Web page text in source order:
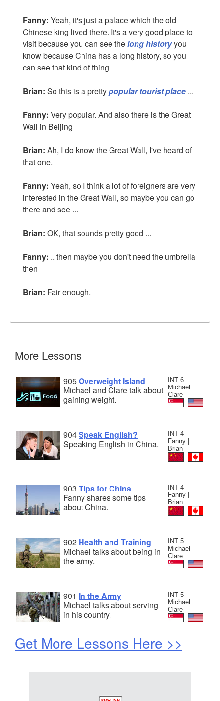
Fanny: Yeah, it's just a palace which the old
Chinese king lived there. It's a very good place to
visit because you can see thelong historyyou
know because China has a long history, so you
can see that kind of thing.
Brian: So this is a prettypopular tourist place ...
Fanny: Very popular. And also there is the Great
Wall in Beijing
Brian: Ah, I do know the Great Wall, I've heard of
that one.
Fanny: Yeah, so I think a lot of foreigners are very
interested in the Great Wall, so maybe you can go
there and see ...
Brian: OK, that sounds pretty good ...
Fanny: .. then maybe you don't need the umbrella
then
Brian: Fair enough.
More Lessons
INT 6
Michael
Clare
905Overweight Island
Michael and Clare talk about
gaining weight.
INT 4
Fanny |
Brian
904Speak English?
Speaking English in China.
INT 4
Fanny |
Brian
903 Tips for China
Fanny shares some tips
about China.
INT 5
Michael
Clare
902 Health and Training
Michael talks about being in
the army.
INT 5
Michael
Clare
901 In the Army
Michael talks about serving
in his country.
Get More Lessons Here >>